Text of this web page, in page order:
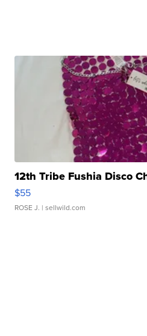
12th Tribe Fushia Disco
$55
ROSE J. | sellwild.com